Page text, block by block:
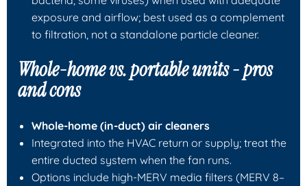
exposure and airflow; best used as a complement
to filtration, not a standalone particle cleaner.
Whole-home vs. portable units - pros
and cons
Whole-home (in-duct) air cleaners
Integrated into the HVAC return or supply; treat the
entire ducted system when the fan runs.
Options include high-MERV media filters (MERV 8–